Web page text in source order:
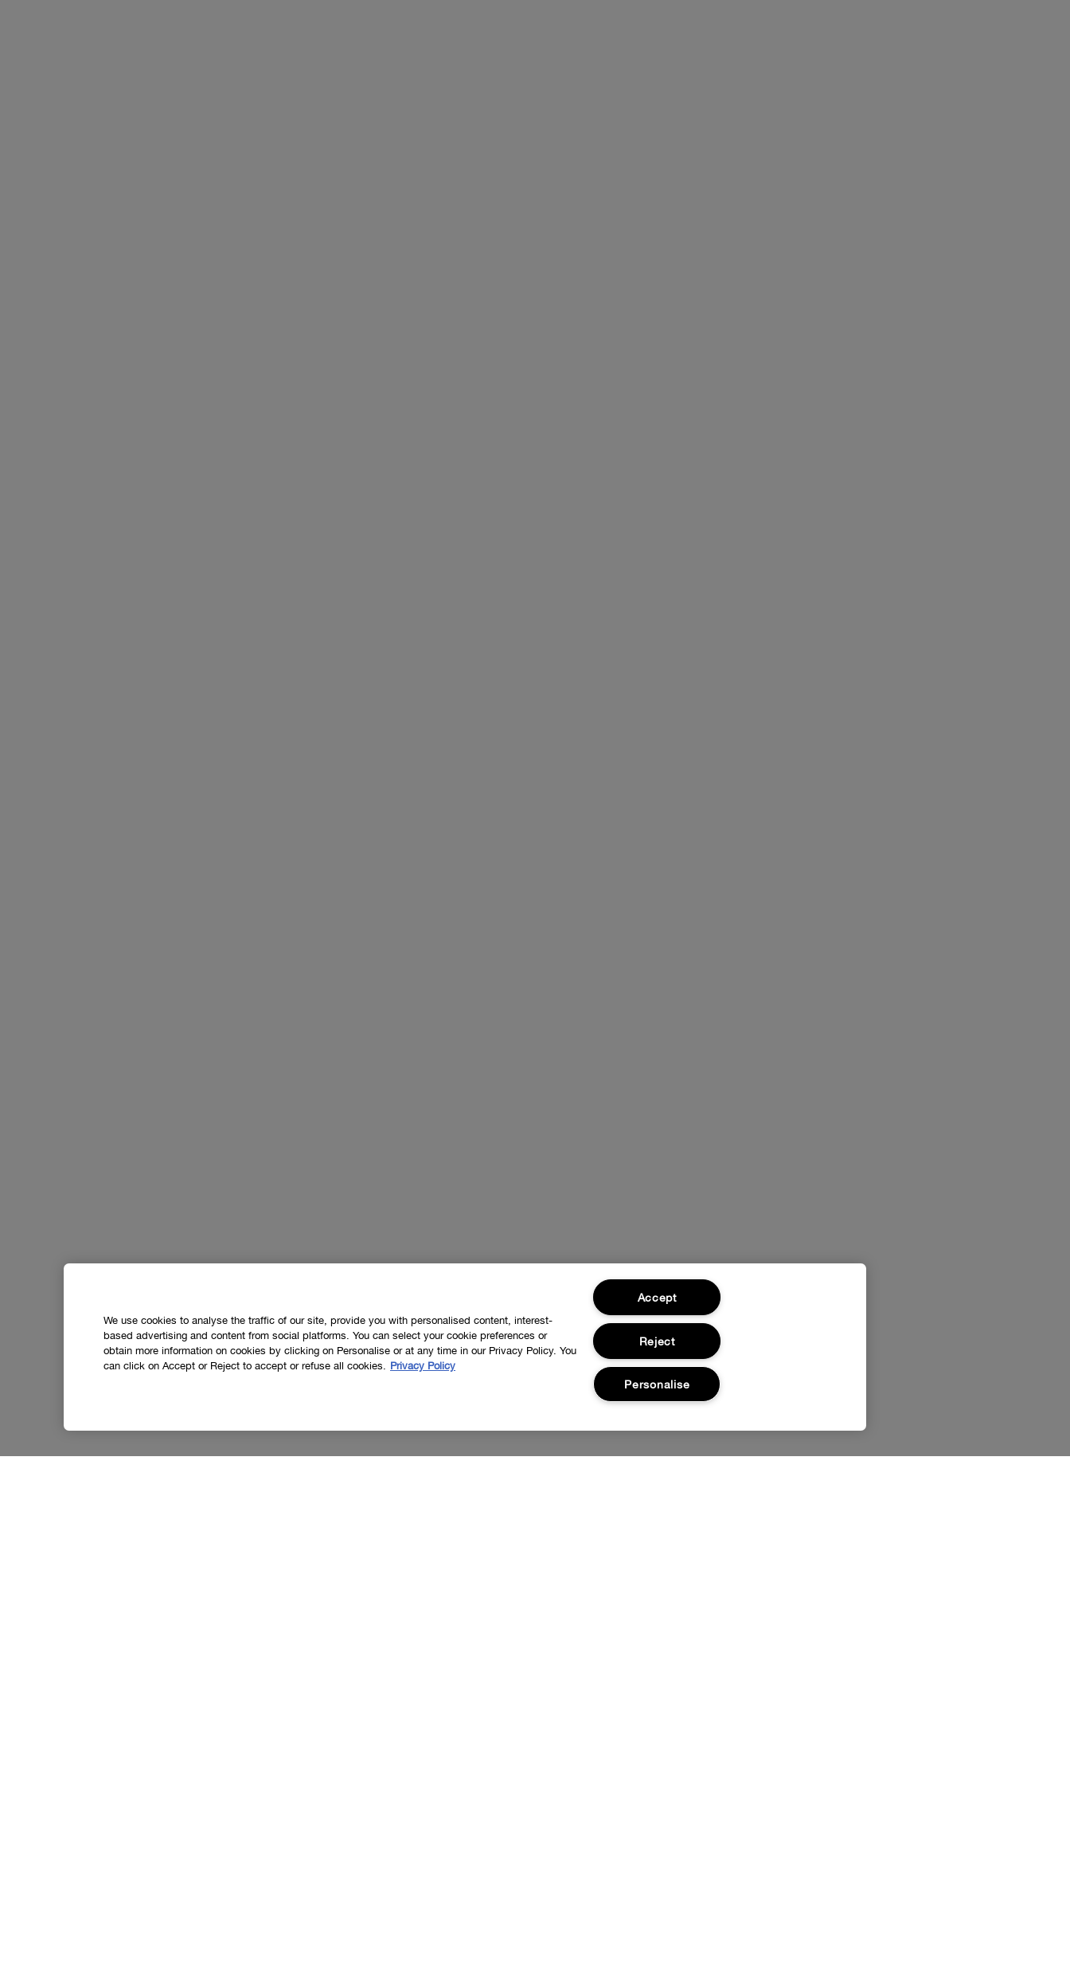
We use cookies to analyse the traffic of our site, provide you with personalised content, interest-
based advertising and content from social platforms. You can select your cookie preferences or
obtain more information on cookies by clicking on Personalise or at any time in our Privacy Policy. You
can click on Accept or Reject to accept or refuse all cookies. Privacy Policy
Accept
Reject
Personalise